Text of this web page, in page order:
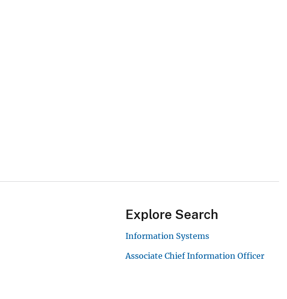
Explore Search
Information Systems
Associate Chief Information Officer